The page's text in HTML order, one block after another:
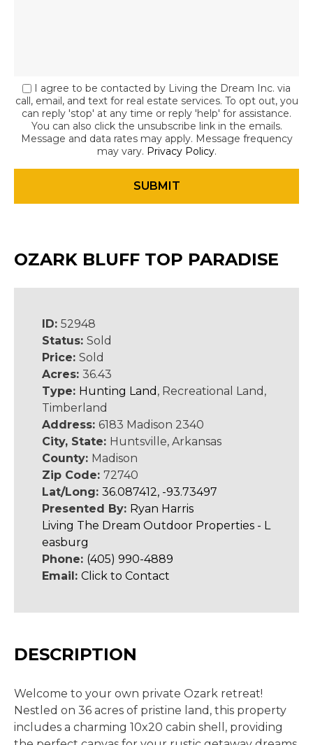
I agree to be contacted by Living the Dream Inc. via
call, email, and text for real estate services. To opt out, you
can reply 'stop' at any time or reply 'help' for assistance.
You can also click the unsubscribe link in the emails.
Message and data rates may apply. Message frequency
may vary. Privacy Policy.
OZARK BLUFF TOP PARADISE
ID: 52948
Status: Sold
Price: Sold
Acres: 36.43
Type: Hunting Land , Recreational Land,
Timberland
Address: 6183 Madison 2340
City, State: Huntsville, Arkansas
County: Madison
Zip Code: 72740
Lat/Long: 36.087412, -93.73497
Presented By: Ryan Harris
Living The Dream Outdoor Properties - L
easburg
Phone: (405) 990-4889
Email: Click to Contact
DESCRIPTION
Welcome to your own private Ozark retreat!
Nestled on 36 acres of pristine land, this property
includes a charming 10x20 cabin shell, providing